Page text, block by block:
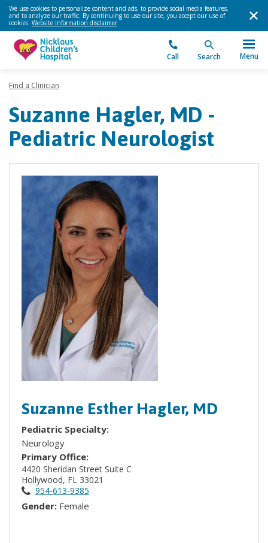
We use cookies to personalize content and ads, to provide social media features,
and to analyze our traffic. By continuing to use our site, you accept our use of
cookies. Website information disclaimer.
Call Search Menu
Find a Clinician
Suzanne Hagler, MD -
Pediatric Neurologist
Suzanne Esther Hagler, MD
Pediatric Specialty:
Neurology
Primary Office:
4420 Sheridan Street Suite C
Hollywood, FL 33021
954-613-9385
Gender: Female